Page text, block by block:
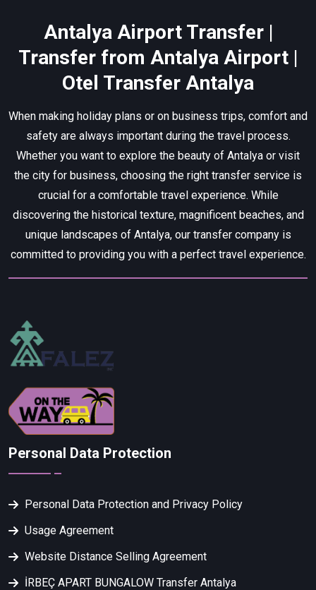
Antalya Airport Transfer |
Transfer from Antalya Airport |
Otel Transfer Antalya
When making holiday plans or on business trips, comfort and
safety are always important during the travel process.
Whether you want to explore the beauty of Antalya or visit
the city for business, choosing the right transfer service is
crucial for a comfortable travel experience. While
discovering the historical texture, magnificent beaches, and
unique landscapes of Antalya, our transfer company is
committed to providing you with a perfect travel experience.
Personal Data Protection
Personal Data Protection and Privacy Policy
Usage Agreement
Website Distance Selling Agreement
İRBEÇ APART BUNGALOW Transfer Antalya